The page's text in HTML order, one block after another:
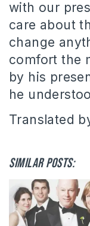
with our
care about
change
comfort the
by his
he
Translated
Similar posts: